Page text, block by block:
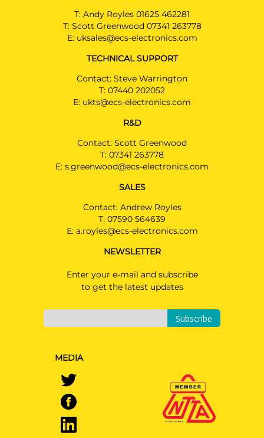
T: Andy Royles 01625 462281
T: Scott Greenwood 07341 263778
E: uksales@ecs-electronics.com
TECHNICAL SUPPORT
Contact: Steve Warrington
T: 07440 202052
E: ukts@ecs-electronics.com
R&D
Contact: Scott Greenwood
T: 07341 263778
E: s.greenwood@ecs-electronics.com
SALES
Contact: Andrew Royles
T: 07590 564639
E: a.royles@ecs-electronics.com
NEWSLETTER
Enter your e-mail and subscribe
to get the latest updates
Subscribe
MEDIA